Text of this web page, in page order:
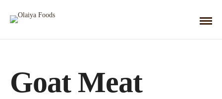
Goat Meat